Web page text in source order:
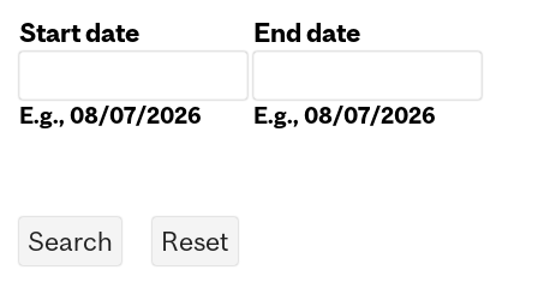
Start date
E.g., 08/07/2026
End date
E.g., 08/07/2026